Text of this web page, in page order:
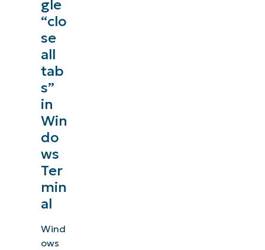
gle
“clo
se
all
tab
s”
in
Win
do
ws
Ter
min
al
Wind
ows